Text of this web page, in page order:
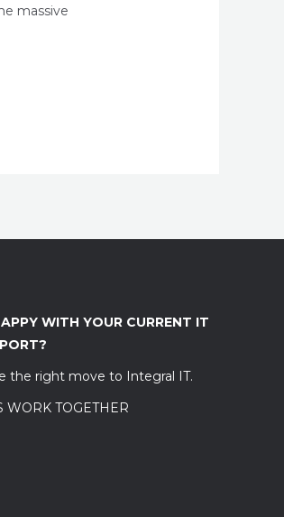
massive
WITH YOUR CURRENT IT
the right move to Integral IT.
WORK TOGETHER